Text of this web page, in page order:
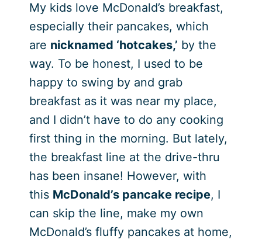
My kids love McDonald’s breakfast,
especially their pancakes, which
are nicknamed ‘hotcakes,’ by the
way. To be honest, I used to be
happy to swing by and grab
breakfast as it was near my place,
and I didn’t have to do any cooking
first thing in the morning. But lately,
the breakfast line at the drive-thru
has been insane! However, with
this McDonald’s pancake recipe, I
can skip the line, make my own
McDonald’s fluffy pancakes at home,